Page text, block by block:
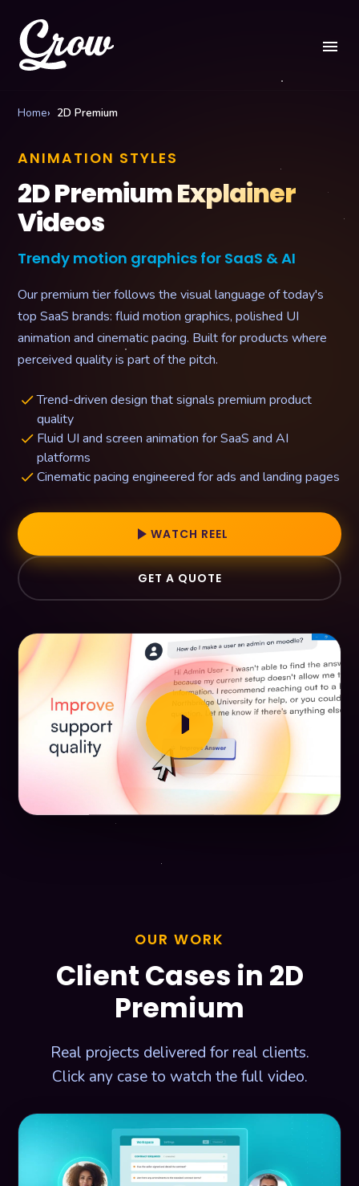
menu
Home 2D Premium
ANIMATION STYLES
2D Premium Explainer
Videos
Trendy motion graphics for SaaS & AI
Our premium tier follows the visual language of today's
top SaaS brands: fluid motion graphics, polished UI
animation and cinematic pacing. Built for products where
perceived quality is part of the pitch.
done Trend-driven design that signals premium product
quality
done Fluid UI and screen animation for SaaS and AI
platforms
done Cinematic pacing engineered for ads and landing pages
play_arrow WATCH REEL
GET A QUOTE
play_arrow
OUR WORK
Client Cases in 2D
Premium
Real projects delivered for real clients.
Click any case to watch the full video.